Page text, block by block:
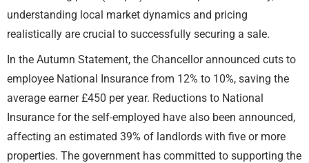
understanding local market dynamics and pricing
realistically are crucial to successfully securing a sale.
In the Autumn Statement, the Chancellor announced cuts to
employee National Insurance from 12% to 10%, saving the
average earner £450 per year. Reductions to National
Insurance for the self-employed have also been announced,
affecting an estimated 39% of landlords with five or more
properties. The government has committed to supporting the